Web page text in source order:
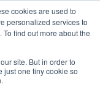
cookies are used to
personalized services to
find out more about the
site. But in order to
just one tiny cookie so